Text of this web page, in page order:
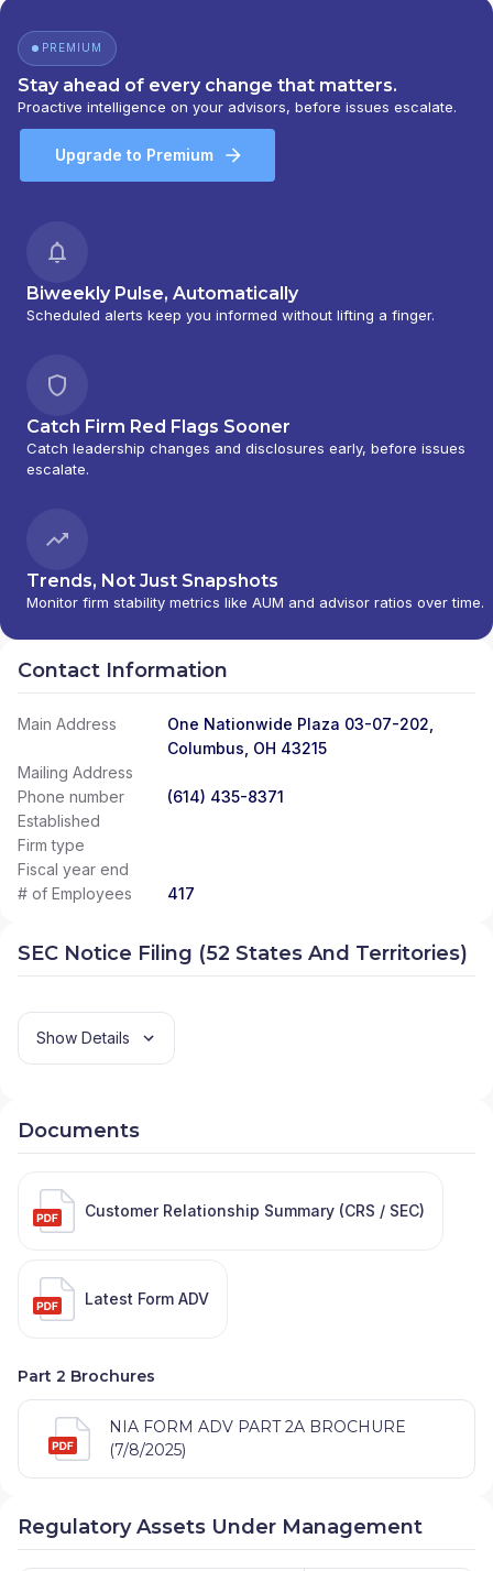
PREMIUM
Stay ahead of every change that matters.
Proactive intelligence on your advisors, before issues escalate.
Upgrade to Premium
Biweekly Pulse, Automatically
Scheduled alerts keep you informed without lifting a finger.
Catch Firm Red Flags Sooner
Catch leadership changes and disclosures early, before issues
escalate.
Trends, Not Just Snapshots
Monitor firm stability metrics like AUM and advisor ratios over time.
Contact Information
Main Address
One Nationwide Plaza 03-07-202,
Columbus, OH 43215
Mailing Address
Phone number
(614) 435-8371
Established
Firm type
Fiscal year end
# of Employees
417
SEC Notice Filing (52 States And Territories)
Show Details
Documents
Customer Relationship Summary (CRS / SEC)
Latest Form ADV
Part 2 Brochures
NIA FORM ADV PART 2A BROCHURE
(7/8/2025)
Regulatory Assets Under Management